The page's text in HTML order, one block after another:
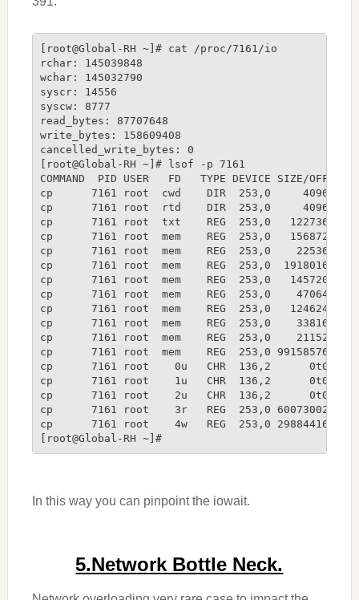
[root@Global-RH ~]# cat /proc/7161/io
rchar: 145039848
wchar: 145032790
syscr: 14556
syscw: 8777
read_bytes: 87707648
write_bytes: 158609408
cancelled_write_bytes: 0
[root@Global-RH ~]# lsof -p 7161
COMMAND  PID USER   FD   TYPE DEVICE SIZE/OFF
cp      7161 root  cwd    DIR  253,0     4096
cp      7161 root  rtd    DIR  253,0     4096
cp      7161 root  txt    REG  253,0   122736
cp      7161 root  mem    REG  253,0   156872
cp      7161 root  mem    REG  253,0    22536
cp      7161 root  mem    REG  253,0  1918016
cp      7161 root  mem    REG  253,0   145720
cp      7161 root  mem    REG  253,0    47064
cp      7161 root  mem    REG  253,0   124624
cp      7161 root  mem    REG  253,0    33816
cp      7161 root  mem    REG  253,0    21152
cp      7161 root  mem    REG  253,0 99158576
cp      7161 root    0u   CHR  136,2      0t0
cp      7161 root    1u   CHR  136,2      0t0
cp      7161 root    2u   CHR  136,2      0t0
cp      7161 root    3r   REG  253,0 60073002
cp      7161 root    4w   REG  253,0 29884416
[root@Global-RH ~]#
In this way you can pinpoint the iowait.
5.Network Bottle Neck.